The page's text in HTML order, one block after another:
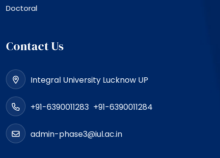
Doctoral
Contact Us
Integral University Lucknow UP
+91-6390011283 +91-6390011284
admin-phase3@iul.ac.in